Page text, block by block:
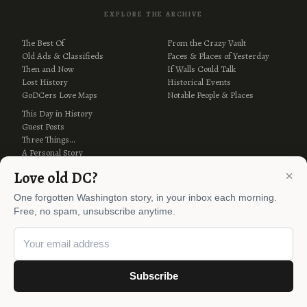
EXPLORE THE ARCHIVE
The Best Of
Old Ads & Classifieds
Then and Now
Lost History
GoDCers Love Maps
From the Crazy Vault
Faces & Places of Yesterday
If Walls Could Talk
Historical Events
Notable People & Places
This Day in History
Guest Posts
Three Things…
A Personal Story
×
Love old DC?
One forgotten Washington story, in your inbox each morning.
Free, no spam, unsubscribe anytime.
Subscribe